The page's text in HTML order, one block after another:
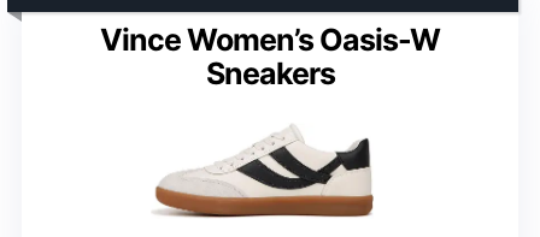
Vince Women’s Oasis-W
Sneakers